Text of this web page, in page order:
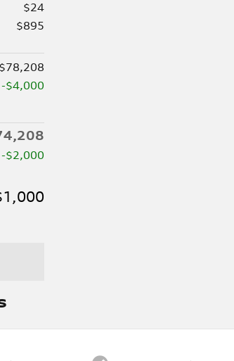
$24
$895
$78,208
-$4,000
-$2,000